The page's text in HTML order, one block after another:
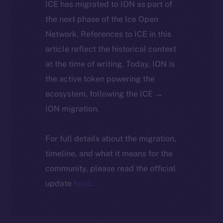
ICE has migrated to ION as part of
the next phase of the Ice Open
Network. References to ICE in this
article reflect the historical context
at the time of writing. Today, ION is
the active token powering the
ecosystem, following the ICE →
ION migration.
For full details about the migration,
timeline, and what it means for the
community, please read the official
update here.